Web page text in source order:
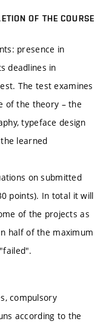
OF THE COURSE
presence in
deadlines in
The test examines
of the theory – the
typeface design
learned
on submitted
points). In total it will
of the projects as
half of the maximum
compulsory
according to the